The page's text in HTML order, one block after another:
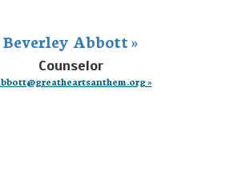
Beverley Abbott »
Counselor
»